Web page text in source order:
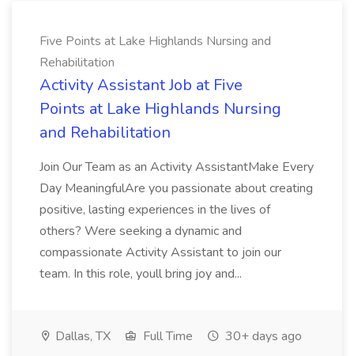
Five Points at Lake Highlands Nursing and
Rehabilitation
Activity Assistant Job at Five
Points at Lake Highlands Nursing
and Rehabilitation
Join Our Team as an Activity AssistantMake Every
Day MeaningfulAre you passionate about creating
positive, lasting experiences in the lives of
others? Were seeking a dynamic and
compassionate Activity Assistant to join our
team. In this role, youll bring joy and...
Dallas, TX Full Time 30+ days ago